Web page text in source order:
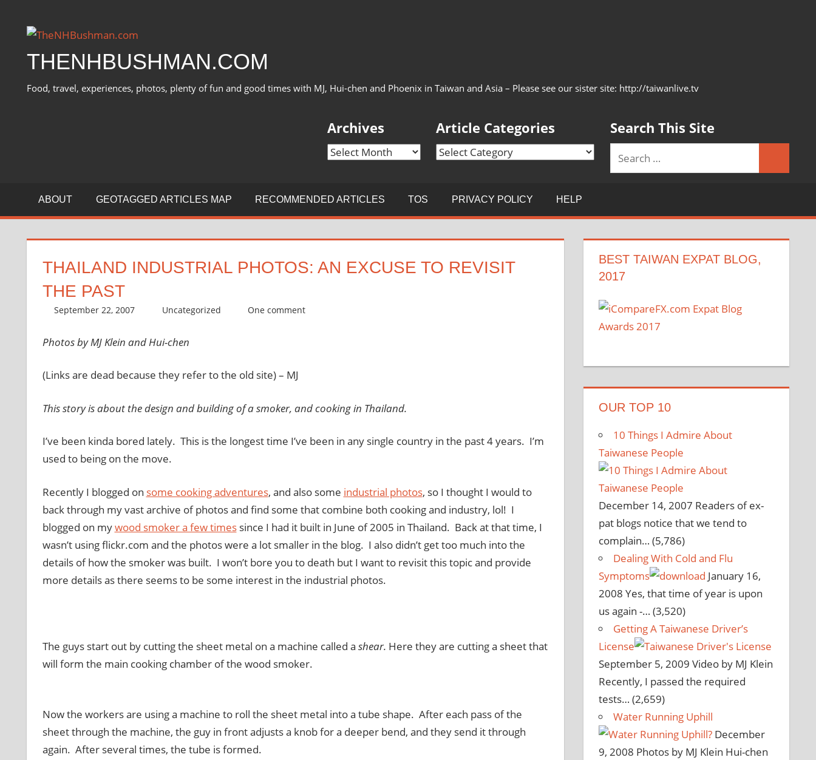
THENHBUSHMAN.COM
Food, travel, experiences, photos, plenty of fun and good times with MJ, Hui-chen and Phoenix in Taiwan and Asia – Please see our sister site: http://taiwanlive.tv
Search This Site
Search
for:
Article Categories
Article
Archives
Archives
ABOUT GEOTAGGED ARTICLES MAP RECOMMENDED ARTICLES TOS PRIVACY POLICY HELP
THAILAND INDUSTRIAL PHOTOS: AN EXCUSE TO REVISIT
THE PAST
September 22, 2007 thenhbushman
Uncategorized One comment
Photos by MJ Klein and Hui-chen
(Links are dead because they refer to the old site) – MJ
This story is about the design and building of a smoker, and cooking in Thailand.
I’ve been kinda bored lately. This is the longest time I’ve been in any single country in the past 4 years. I’m
used to being on the move.
Recently I blogged on some cooking adventures, and also some industrial photos, so I thought I would to
back through my vast archive of photos and find some that combine both cooking and industry, lol! I
blogged on mywood smoker a few timessince I had it built in June of 2005 in Thailand. Back at that time, I
wasn’t usingflickr.com and the photos were a lot smaller in the blog. I also didn’t get too much into the
details of how the smoker was built. I won’t bore you to death but I want to revisit this topic and provide
more details as there seems to be some interest in the industrial photos.
The guys start out by cutting the sheet metal on a machine called a shear. Here they are cutting a sheet that
will form the main cooking chamber of the wood smoker.
Now the workers are using a machine to roll the sheet metal into a tube shape. After each pass of the
sheet through the machine, the guy in front adjusts a knob for a deeper bend, and they send it through
again. After several times, the tube is formed.
BEST TAIWAN EXPAT BLOG,
2017
OUR TOP 10
10 Things I Admire About
Taiwanese People
December 14, 2007 Readers of ex-
pat blogs notice that we tend to
complain… (5,786)
Dealing With Cold and Flu
Symptoms
January 16,
2008 Yes, that time of year is upon
us again -… (3,520)
Getting A Taiwanese Driver’s
License
September 5, 2009 Video by MJ Klein
Recently, I passed the required
tests… (2,659)
Water Running Uphill
December
9, 2008 Photos by MJ Klein Hui-chen